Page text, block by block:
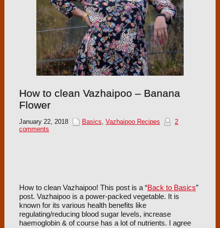
How to clean Vazhaipoo – Banana
Flower
January 22, 2018 Basics, Vazhaipoo Recipes
2
comments
How to clean Vazhaipoo! This post is a “Back to Basics”
post. Vazhaipoo is a power-packed vegetable. It is
known for its various health benefits like
regulating/reducing blood sugar levels, increase
haemoglobin & of course has a lot of nutrients. I agree